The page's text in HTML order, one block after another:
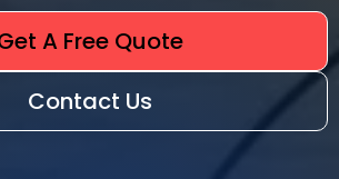
A Free Quote
Contact Us